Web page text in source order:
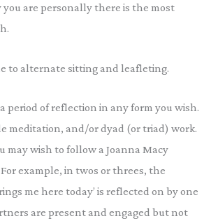
you are personally there is the most
to alternate sitting and leafleting.
period of reflection in any form you wish.
meditation, and/or dyad (or triad) work.
may wish to follow a Joanna Macy
example, in twos or threes, the
me here today’ is reflected on by one
are present and engaged but not